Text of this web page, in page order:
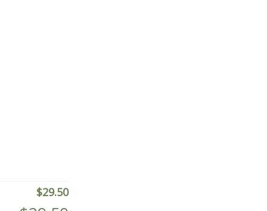
$29.50